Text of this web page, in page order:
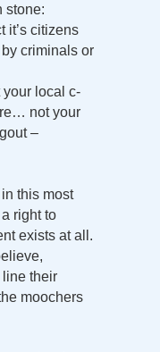
stone:
it’s citizens
criminals or
your local c-
not your
–
this most
right to
exists at all.
line their
moochers